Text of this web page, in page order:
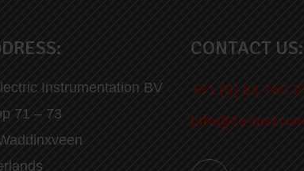
Instrumentation BV
71 – 73
CONTACT US:
+31 (0) 85 760
info@te-